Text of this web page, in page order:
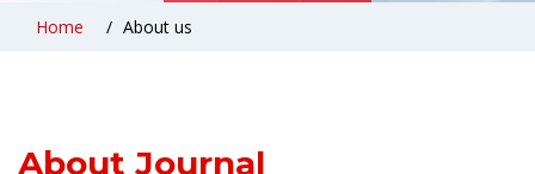
Home About us
About Journal